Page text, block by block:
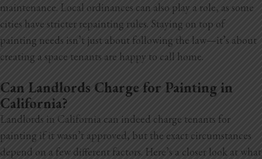
maintenance. Local ordinances can also play a role, as some
cities have stricter repainting rules. Staying on top of
painting needs isn’t just about following the law—it’s about
creating a space tenants are happy to call home.
Can Landlords Charge for Painting in
California?
Landlords in California can indeed charge tenants for
painting if it wasn’t approved, but the exact circumstances
depend on a few different factors. Here’s a closer look at what